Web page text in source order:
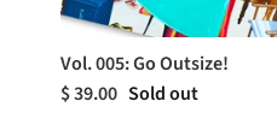
Vol. 005: Go Outsize!
$ 39.00 Sold out